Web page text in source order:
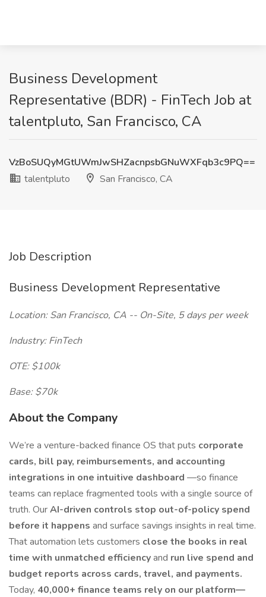
Business Development
Representative (BDR) - FinTech Job at
talentpluto, San Francisco, CA
VzBoSUQyMGtUWmJwSHZacnpsbGNuWXFqb3c9PQ==
talentpluto
San Francisco, CA
Job Description
Business Development Representative
Location: San Francisco, CA -- On-Site, 5 days per week
Industry: FinTech
OTE: $100k
Base: $70k
About the Company
We’re a venture-backed finance OS that puts corporate
cards, bill pay, reimbursements, and accounting
integrations in one intuitive dashboard —so finance
teams can replace fragmented tools with a single source of
truth. OurAI-driven controls stop out-of-policy spend
before it happens and surface savings insights in real time.
That automation lets customers close the books in real
time with unmatched efficiencyand run live spend and
budget reports across cards, travel, and payments.
Today, 40,000+ finance teams rely on our platform—